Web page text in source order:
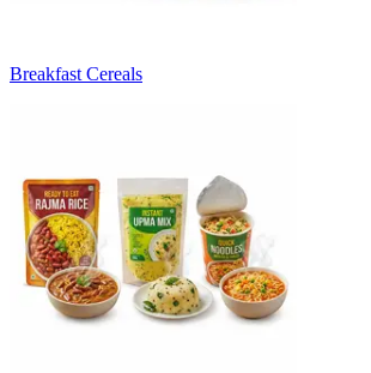
Breakfast Cereals